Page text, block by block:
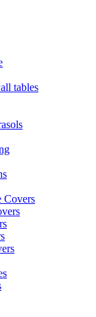
tables
Covers